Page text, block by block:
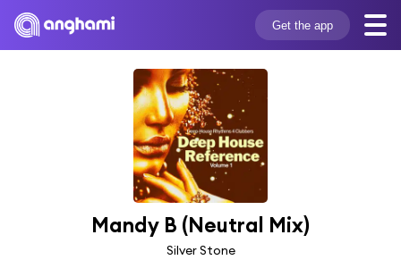
Get the app
Mandy B (Neutral Mix)
Silver Stone